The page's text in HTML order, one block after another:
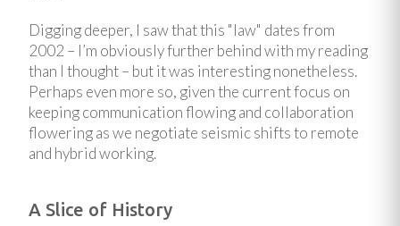
Digging deeper, I saw that this "law" dates from
2002 – I’m obviously further behind with my reading
than I thought – but it was interesting nonetheless.
Perhaps even more so, given the current focus on
keeping communication flowing and collaboration
flowering as we negotiate seismic shifts to remote
and hybrid working.
A Slice of History